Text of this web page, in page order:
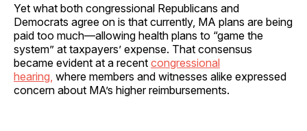
Yet what both congressional Republicans and
Democrats agree on is that currently, MA plans are being
paid too much—allowing health plans to “game the
system” at taxpayers’ expense. That consensus
became evident at a recent congressional
hearing, where members and witnesses alike expressed
concern about MA’s higher reimbursements.